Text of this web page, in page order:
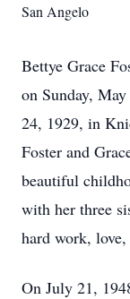
San Angelo
Bettye Grace
on Sunday,
24, 1929, in
Foster and
beautiful
with her three
hard work,
On July 21,